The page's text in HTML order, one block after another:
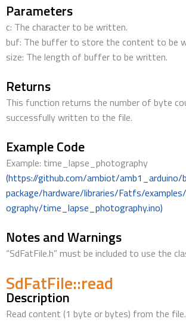
Parameters
c: The character to be written.
buf: The buffer to store the content to be
size: The length of buffer to be written.
Returns
This function returns the number of byte
successfully written to the file.
Example Code
Example: time_lapse_photography
(https://github.com/ambiot/amb1_arduino/
package/hardware/libraries/Fatfs/
ography/time_lapse_photography.ino)
Notes and Warnings
“SdFatFile.h” must be included to use the
SdFatFile::read
Description
Read content (1 byte or bytes) from the file.